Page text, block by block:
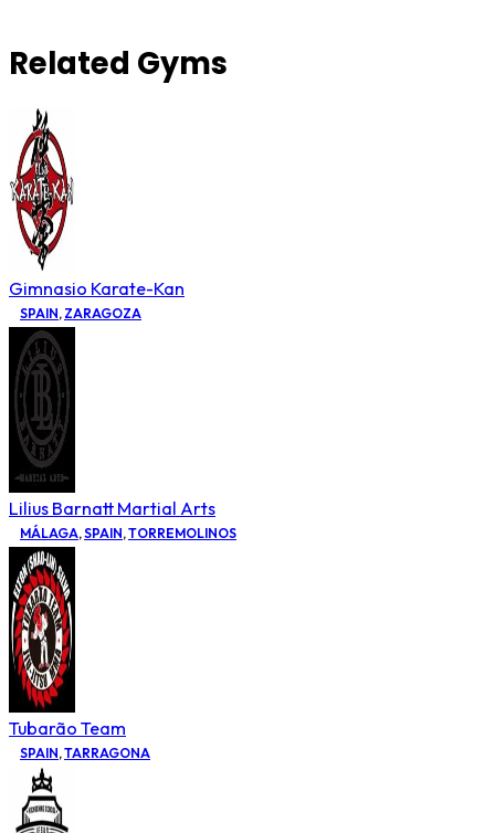
Related Gyms
Gimnasio Karate-Kan
SPAIN, ZARAGOZA
Lilius Barnatt Martial Arts
MÁLAGA,SPAIN,TORREMOLINOS
Tubarão Team
SPAIN,TARRAGONA